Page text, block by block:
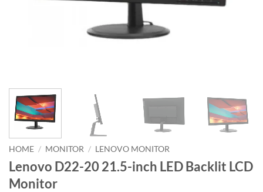
HOME / MONITOR / LENOVO MONITOR
Lenovo D22-20 21.5-inch LED Backlit LCD
Monitor